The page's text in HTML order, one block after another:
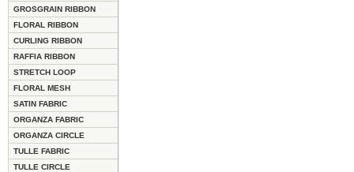
GROSGRAIN RIBBON
FLORAL RIBBON
CURLING RIBBON
RAFFIA RIBBON
STRETCH LOOP
FLORAL MESH
SATIN FABRIC
ORGANZA FABRIC
ORGANZA CIRCLE
TULLE FABRIC
TULLE CIRCLE